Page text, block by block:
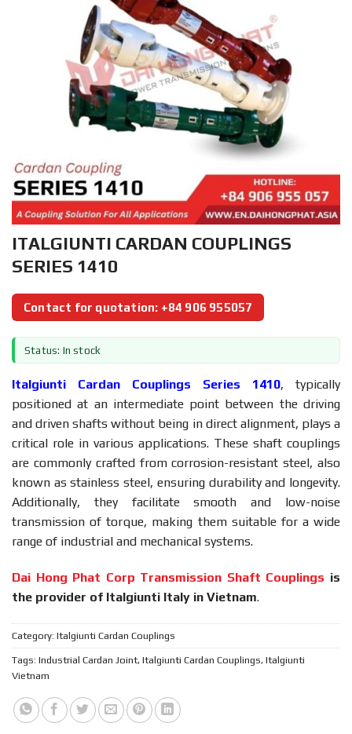
ITALGIUNTI CARDAN COUPLINGS
SERIES 1410
Contact for quotation: +84 906 955057
Status: In stock
Italgiunti Cardan Couplings Series 1410, typically
positioned at an intermediate point between the driving
and driven shafts without being in direct alignment, plays a
critical role in various applications. These shaft couplings
are commonly crafted from corrosion-resistant steel, also
known as stainless steel, ensuring durability and longevity.
Additionally, they facilitate smooth and low-noise
transmission of torque, making them suitable for a wide
range of industrial and mechanical systems.
Dai Hong Phat Corp Transmission Shaft Couplings is
the provider of Italgiunti Italy in Vietnam.
Category: Italgiunti Cardan Couplings
Tags: Industrial Cardan Joint, Italgiunti Cardan Couplings, Italgiunti
Vietnam